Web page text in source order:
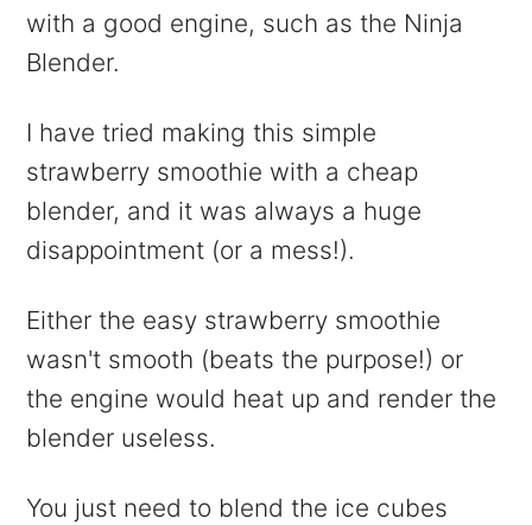
with a good engine, such as the Ninja
Blender.
I have tried making this simple
strawberry smoothie with a cheap
blender, and it was always a huge
disappointment (or a mess!).
Either the easy strawberry smoothie
wasn't smooth (beats the purpose!) or
the engine would heat up and render the
blender useless.
You just need to blend the ice cubes